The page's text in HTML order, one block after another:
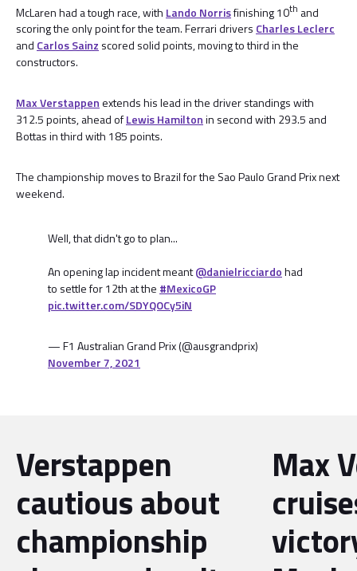
McLaren had a tough race, with Lando Norrisfinishing 10th and
scoring the only point for the team. Ferrari drivers Charles Leclerc
and Carlos Sainz scored solid points, moving to third in the
constructors.
Max Verstappen extends his lead in the driver standings with
312.5 points, ahead ofLewis Hamiltonin second with 293.5 and
Bottas in third with 185 points.
The championship moves to Brazil for the Sao Paulo Grand Prix next
weekend.
Well, that didn't go to plan...
An opening lap incident meant@danielricciardohad
to settle for 12th at the #MexicoGP
pic.twitter.com/SDYQOCy5iN
— F1 Australian Grand Prix (@ausgrandprix)
November 7, 2021
Verstappen
cautious about
championship
Max